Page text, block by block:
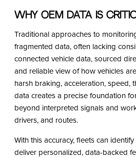
Why OEM Data is
Traditional approaches to
fragmented data, often lacking
connected vehicle data, sourced
and reliable view of how vehicles
harsh braking, acceleration, speed,
data creates a precise foundation
beyond interpreted signals and
drivers, and routes.
With this accuracy, fleets can
deliver personalized, data-backed